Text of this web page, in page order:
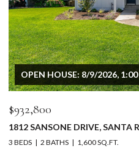
$5,200,000
5232 MAACAMA RIDGE ROAD,
4 BEDS 4 BATHS 4,630 SQ.FT.